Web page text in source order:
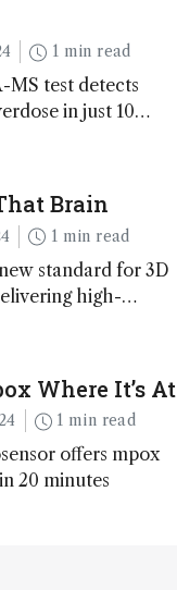
1 min read
MS test detects
in just 10
Brain
1 min read
standard for 3D
high-
brain function and
Where It’s At
1 min read
offers mpox
20 minutes